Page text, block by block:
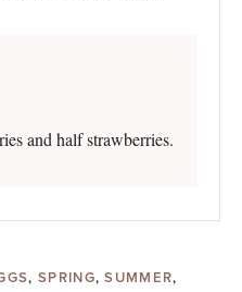
and half strawberries.
, SPRING,SUMMER,